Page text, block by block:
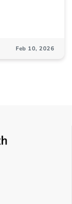
Feb 10, 2026